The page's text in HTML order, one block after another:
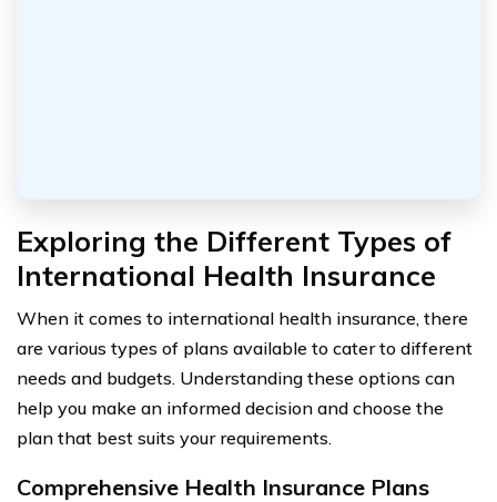
Exploring the Different Types of
International Health Insurance
When it comes to international health insurance, there
are various types of plans available to cater to different
needs and budgets. Understanding these options can
help you make an informed decision and choose the
plan that best suits your requirements.
Comprehensive Health Insurance Plans